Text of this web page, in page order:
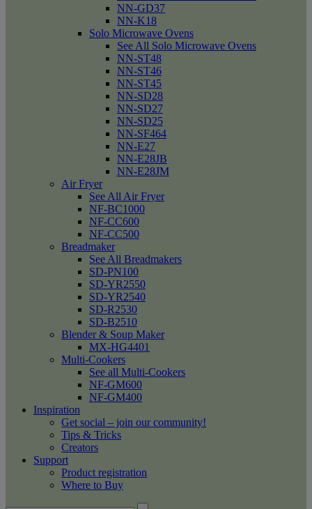
NN-GD37
NN-K18
Solo Microwave Ovens
See All Solo Microwave Ovens
NN-ST48
NN-ST46
NN-ST45
NN-SD28
NN-SD27
NN-SD25
NN-SF464
NN-E27
NN-E28JB
NN-E28JM
Air Fryer
See All Air Fryer
NF-BC1000
NF-CC600
NF-CC500
Breadmaker
See All Breadmakers
SD-PN100
SD-YR2550
SD-YR2540
SD-R2530
SD-B2510
Blender & Soup Maker
MX-HG4401
Multi-Cookers
See all Multi-Cookers
NF-GM600
NF-GM400
Inspiration
Get social – join our community!
Tips & Tricks
Creators
Support
Product registration
Where to Buy